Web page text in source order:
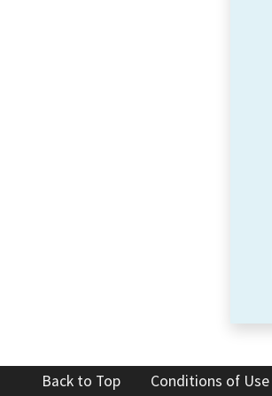
Back to Top Conditions of Use